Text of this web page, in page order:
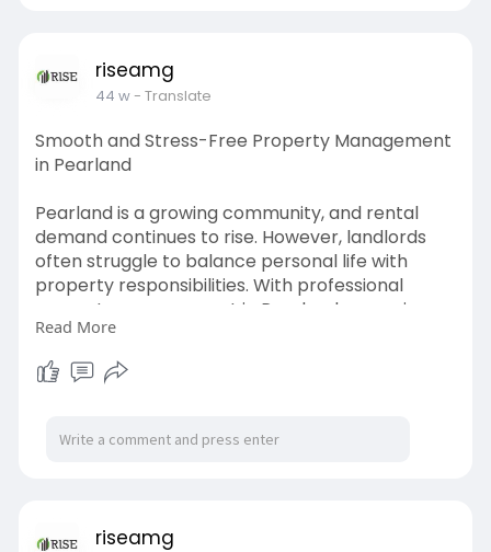
assets, and foster a well-maintained, cohesive
living environment.
Learn more:
https://www.patreon.com/posts/....enhancing-
with-13825
riseamg
44 w- Translate
Smooth and Stress-Free Property Management
in Pearland
Pearland is a growing community, and rental
demand continues to rise. However, landlords
often struggle to balance personal life with
property responsibilities. With professional
property management in Pearland, you gain
access to comprehensive services, including
tenant screening, rent collection, maintenance,
and lease administration.
Read more click here:
https://articlescad.com/stress....-free-
Read More
riseamg